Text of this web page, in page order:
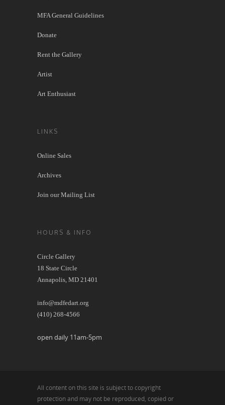
MFA General Guidelines
Donate
Rent the Gallery
Artist
Art Enthusiast
LINKS
Online Sales
Archives
Join our Mailing List
HOURS & INFO
Circle Gallery
18 State Circle
Annapolis, MD 21401
info@mdfedart.org
(410) 268-4566
open daily 11am-5pm
All content on this site is subject to copyright
protection and may not be reproduced, copied or